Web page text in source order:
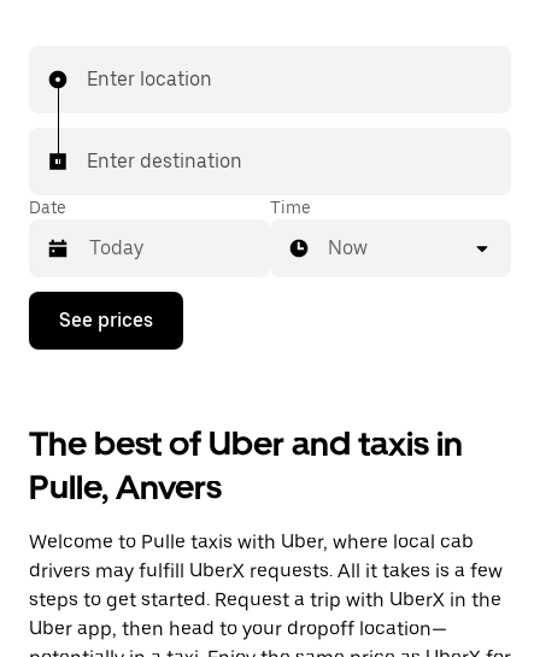
Enter location
Enter destination
Date
Press
down
interact
with
the
calendar
select
a
date.
Press
the
Time
Now
See prices
The best of Uber and taxis in
Pulle, Anvers
Welcome to Pulle taxis with Uber, where local cab
drivers may fulfill UberX requests. All it takes is a few
steps to get started. Request a trip with UberX in the
Uber app, then head to your dropoff location—